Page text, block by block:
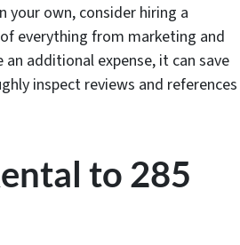
your own, consider hiring a
everything from marketing and
additional expense, it can save
inspect reviews and references
to 285